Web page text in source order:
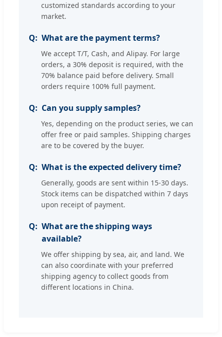
customized standards according to your
market.
What are the payment terms?
We accept T/T, Cash, and Alipay. For large
orders, a 30% deposit is required, with the
70% balance paid before delivery. Small
orders require 100% full payment.
Can you supply samples?
Yes, depending on the product series, we can
offer free or paid samples. Shipping charges
are to be covered by the buyer.
What is the expected delivery time?
Generally, goods are sent within 15-30 days.
Stock items can be dispatched within 7 days
upon receipt of payment.
What are the shipping ways
available?
We offer shipping by sea, air, and land. We
can also coordinate with your preferred
shipping agency to collect goods from
different locations in China.